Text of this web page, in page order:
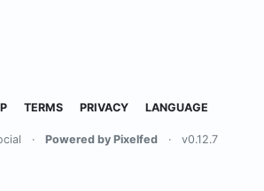
TERMS PRIVACY LANGUAGE
· Powered by Pixelfed · v0.12.7